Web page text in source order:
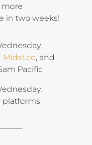
more
in two weeks!
Midst.co, and
Pacific
platforms